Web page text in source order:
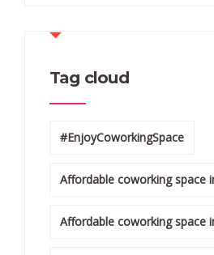
Tag cloud
#EnjoyCoworkingSpace
Affordable coworking space
Affordable coworking space